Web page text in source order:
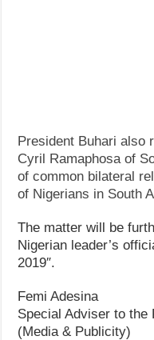
President Buhari also
Cyril Ramaphosa of
of common bilateral
of Nigerians in South
The matter will be
Nigerian leader’s
2019″.
Femi Adesina
Special Adviser to the
(Media & Publicity)